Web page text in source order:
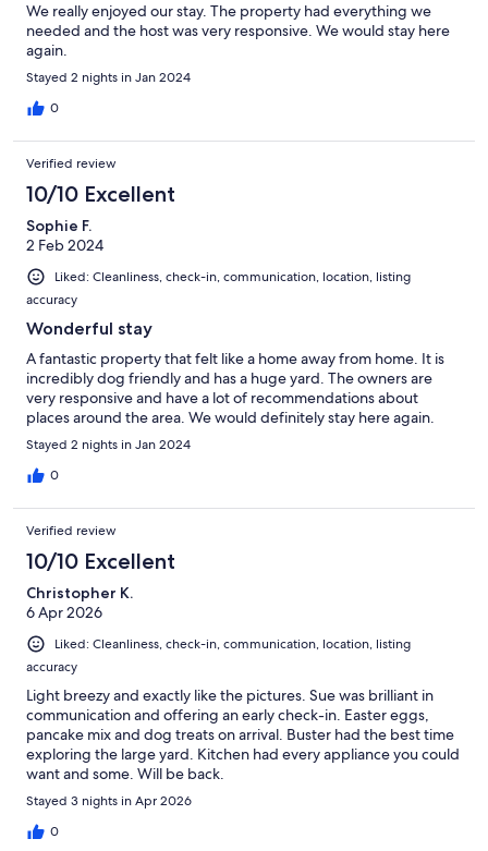
We really enjoyed our stay. The property had everything we
needed and the host was very responsive. We would stay here
again.
Stayed 2 nights in Jan 2024
0
Verified review
10/10 Excellent
Sophie F.
2 Feb 2024
Liked: Cleanliness, check-in, communication, location, listing
accuracy
Wonderful stay
A fantastic property that felt like a home away from home. It is
incredibly dog friendly and has a huge yard. The owners are
very responsive and have a lot of recommendations about
places around the area. We would definitely stay here again.
Stayed 2 nights in Jan 2024
0
Verified review
10/10 Excellent
Christopher K.
6 Apr 2026
Liked: Cleanliness, check-in, communication, location, listing
accuracy
Light breezy and exactly like the pictures. Sue was brilliant in
communication and offering an early check-in. Easter eggs,
pancake mix and dog treats on arrival. Buster had the best time
exploring the large yard. Kitchen had every appliance you could
want and some. Will be back.
Stayed 3 nights in Apr 2026
0